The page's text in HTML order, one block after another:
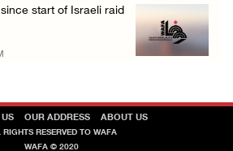
to 73,382 since Oct ...
start of Israeli raid
OUR ADDRESS ABOUT US
RIGHTS RESERVED TO WAFA
WAFA © 2020